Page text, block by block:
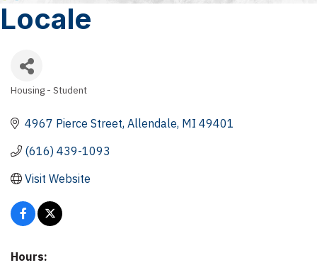
Locale
Categories
Housing - Student
4967 Pierce Street Allendale MI 49401
(616) 439-1093
Visit Website
Hours: